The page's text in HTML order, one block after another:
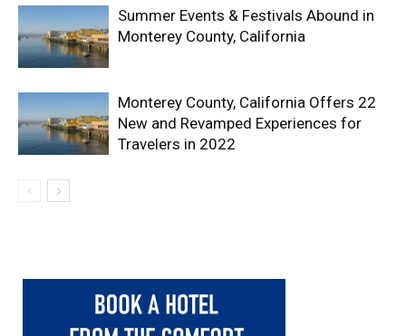
Summer Events & Festivals Abound in
Monterey County, California
Monterey County, California Offers 22
New and Revamped Experiences for
Travelers in 2022